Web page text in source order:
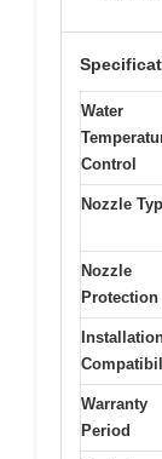
Water
Control
Nozzle
Nozzle
Protection
Warranty
Period